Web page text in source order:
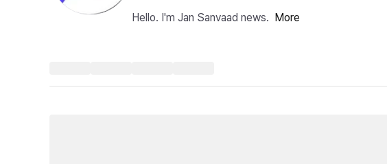
Hello. I'm Jan Sanvaad news. More